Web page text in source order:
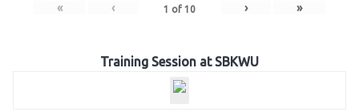
« ‹ 1 of 10 › »
Training Session at SBKWU